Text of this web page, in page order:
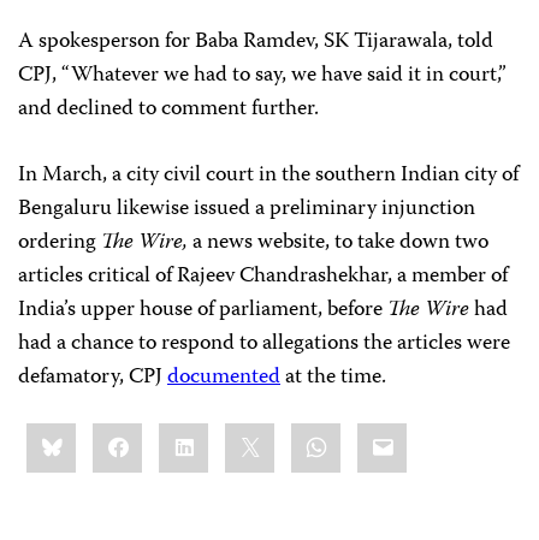
A spokesperson for Baba Ramdev, SK Tijarawala, told
CPJ, “Whatever we had to say, we have said it in court,”
and declined to comment further.
In March, a city civil court in the southern Indian city of
Bengaluru likewise issued a preliminary injunction
ordering The Wire,a news website, to take down two
articles critical of Rajeev Chandrashekhar, a member of
India’s upper house of parliament, before The Wirehad
had a chance to respond to allegations the articles were
defamatory, CPJdocumentedat the time.
Share
this:BlueskyFacebookLinkedIn WhatsApp
Email